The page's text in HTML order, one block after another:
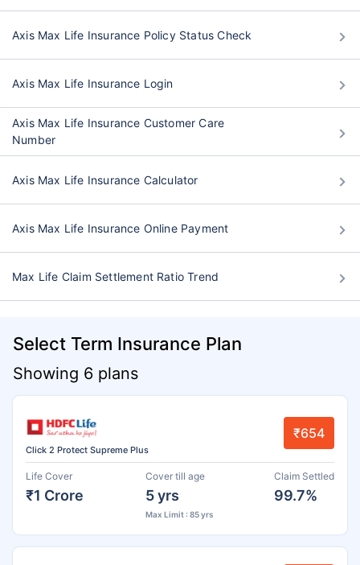
Axis Max Life Insurance Policy Status Check
Axis Max Life Insurance Login
Axis Max Life Insurance Customer Care
Number
Axis Max Life Insurance Calculator
Axis Max Life Insurance Online Payment
Max Life Claim Settlement Ratio Trend
Select Term Insurance Plan
Showing 6 plans
Click 2 Protect Supreme Plus
₹654
Life Cover
₹1 Crore
Cover till age
5 yrs
Max Limit : 85 yrs
Claim Settled
99.7%